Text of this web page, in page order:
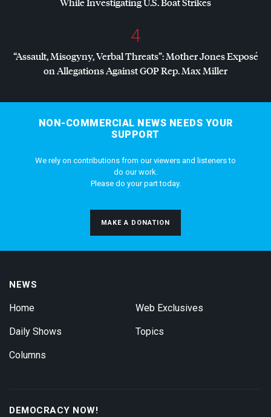
4
“Assault, Misogyny, Verbal Threats”: Mother Jones Exposé
on Allegations AgainstGOPRep. Max Miller
NON-COMMERCIAL NEWS NEEDS YOUR
SUPPORT
We rely on contributions from our viewers and listeners to
do our work.
Please do your part today.
MAKE A DONATION
NEWS
Home
Daily Shows
Columns
Web Exclusives
Topics
DEMOCRACY NOW!